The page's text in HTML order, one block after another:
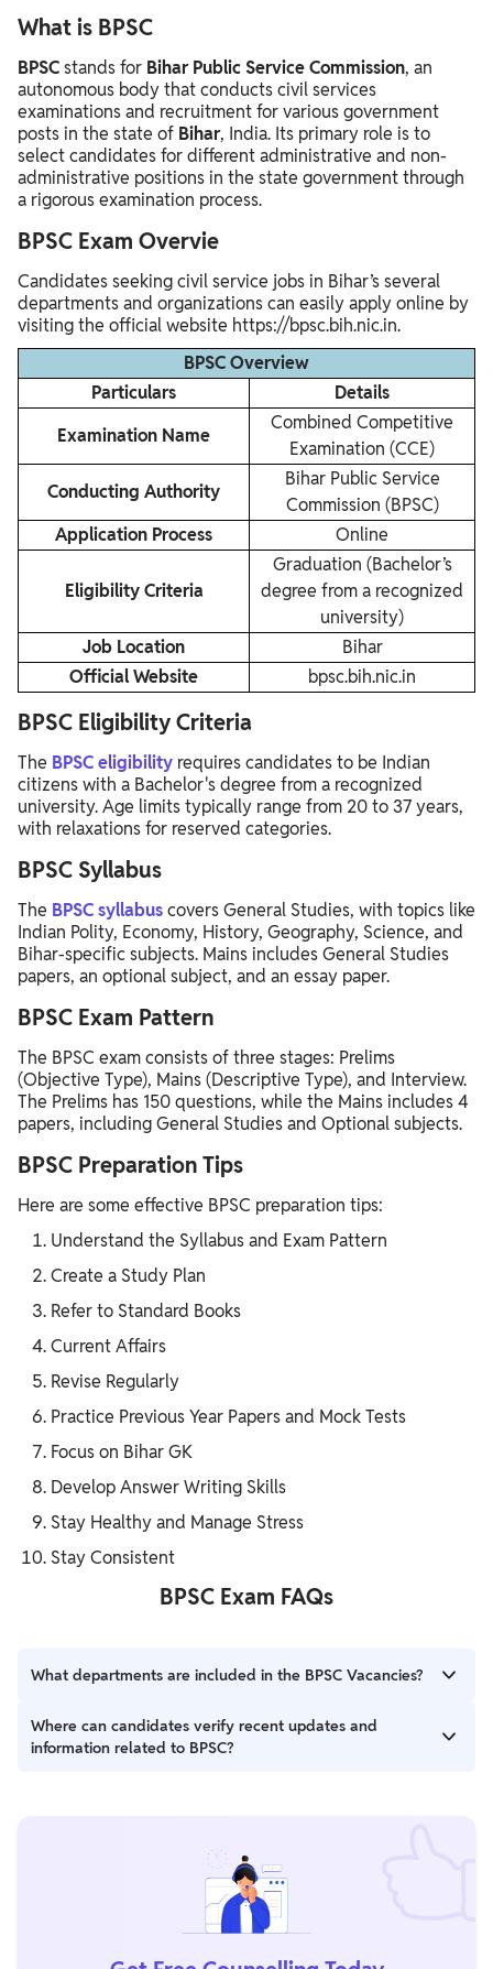
What is BPSC
BPSCstands for Bihar Public Service Commission, an
autonomous body that conducts civil services
examinations and recruitment for various government
posts in the state of Bihar, India. Its primary role is to
select candidates for different administrative and non-
administrative positions in the state government through
a rigorous examination process.
BPSC Exam Overvie
Candidates seeking civil service jobs in Bihar’s several
departments and organizations can easily apply online by
visiting the official website https://bpsc.bih.nic.in.
BPSC Overview
Particulars
Details
Examination Name
Combined Competitive
Examination (CCE)
Conducting Authority
Bihar Public Service
Commission (BPSC)
Application Process
Online
Eligibility Criteria
Graduation (Bachelor’s
degree from a recognized
university)
Job Location
Bihar
Official Website
bpsc.bih.nic.in
BPSC Eligibility Criteria
The BPSC eligibility requires candidates to be Indian
citizens with a Bachelor's degree from a recognized
university. Age limits typically range from 20 to 37 years,
with relaxations for reserved categories.
BPSC Syllabus
The BPSC syllabuscovers General Studies, with topics like
Indian Polity, Economy, History, Geography, Science, and
Bihar-specific subjects. Mains includes General Studies
papers, an optional subject, and an essay paper.
BPSC Exam Pattern
The BPSC exam consists of three stages: Prelims
(Objective Type), Mains (Descriptive Type), and Interview.
The Prelims has 150 questions, while the Mains includes 4
papers, including General Studies and Optional subjects.
BPSC Preparation Tips
Here are some effective BPSC preparation tips:
Understand the Syllabus and Exam Pattern
Create a Study Plan
Refer to Standard Books
Current Affairs
Revise Regularly
Practice Previous Year Papers and Mock Tests
Focus on Bihar GK
Develop Answer Writing Skills
Stay Healthy and Manage Stress
Stay Consistent
BPSC Exam FAQs
What departments are included in the BPSC Vacancies?
The vacancies span various departments, including Finance,
Election, Sugarcane, Education, and others. Detailed
Where can candidates verify recent updates and
information related to BPSC?